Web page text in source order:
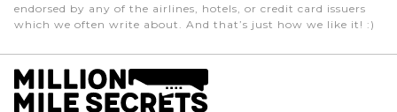
endorsed by any of the airlines, hotels, or credit card issuers
which we often write about. And that’s just how we like it! :)